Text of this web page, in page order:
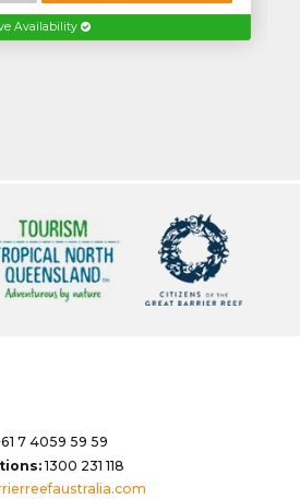
Availability
7 4059 59 59
1300 231 118